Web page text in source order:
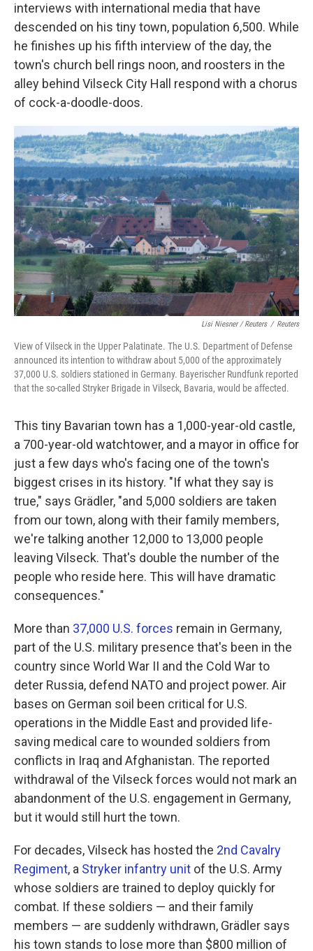
interviews with international media that have
descended on his tiny town, population 6,500. While
he finishes up his fifth interview of the day, the
town's church bell rings noon, and roosters in the
alley behind Vilseck City Hall respond with a chorus
of cock-a-doodle-doos.
Lisi Niesner / Reuters / Reuters
View of Vilseck in the Upper Palatinate. The U.S. Department of Defense
announced its intention to withdraw about 5,000 of the approximately
37,000 U.S. soldiers stationed in Germany. Bayerischer Rundfunk reported
that the so-called Stryker Brigade in Vilseck, Bavaria, would be affected.
This tiny Bavarian town has a 1,000-year-old castle,
a 700-year-old watchtower, and a mayor in office for
just a few days who's facing one of the town's
biggest crises in its history. "If what they say is
true," says Grädler, "and 5,000 soldiers are taken
from our town, along with their family members,
we're talking another 12,000 to 13,000 people
leaving Vilseck. That's double the number of the
people who reside here. This will have dramatic
consequences."
More than 37,000 U.S. forces remain in Germany,
part of the U.S. military presence that's been in the
country since World War II and the Cold War to
deter Russia, defend NATO and project power. Air
bases on German soil been critical for U.S.
operations in the Middle East and provided life-
saving medical care to wounded soldiers from
conflicts in Iraq and Afghanistan. The reported
withdrawal of the Vilseck forces would not mark an
abandonment of the U.S. engagement in Germany,
but it would still hurt the town.
For decades, Vilseck has hosted the 2nd Cavalry
Regiment, a Stryker infantry unit of the U.S. Army
whose soldiers are trained to deploy quickly for
combat. If these soldiers — and their family
members — are suddenly withdrawn, Grädler says
his town stands to lose more than $800 million of